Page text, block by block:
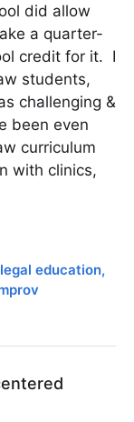
did allow
a quarter-
credit for it. I
students,
challenging &
been even
curriculum
with clinics,
education,